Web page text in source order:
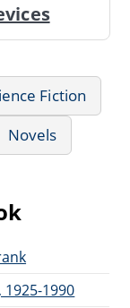
Fiction
Novels
1925-1990